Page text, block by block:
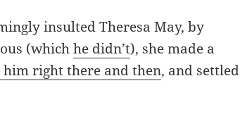
insulted Theresa May, by
(whichhe didn’t), she made a
right there and then, and settled